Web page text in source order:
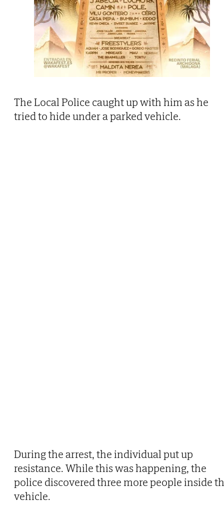
The Local Police caught up with him as he
tried to hide under a parked vehicle.
During the arrest, the individual put up
resistance. While this was happening, the
police discovered three more people inside
vehicle.